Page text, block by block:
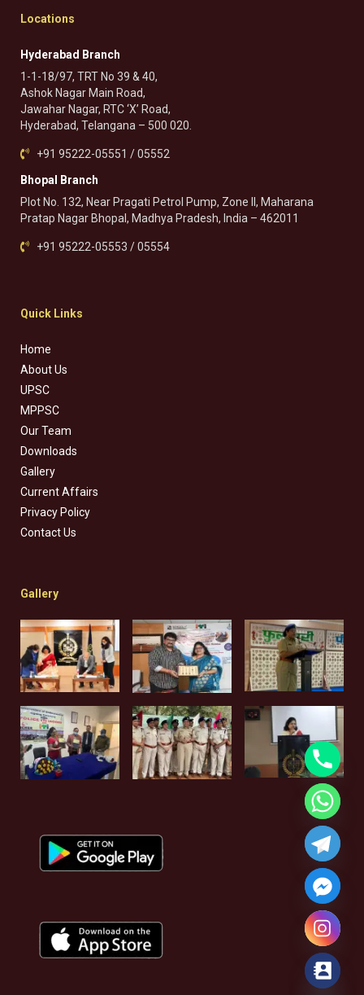
Locations
Hyderabad Branch
1-1-18/97, TRT No 39 & 40,
Ashok Nagar Main Road,
Jawahar Nagar, RTC ‘X’ Road,
Hyderabad, Telangana – 500 020.
+91 95222-05551 / 05552
Bhopal Branch
Plot No. 132, Near Pragati Petrol Pump, Zone II, Maharana
Pratap Nagar Bhopal, Madhya Pradesh, India – 462011
+91 95222-05553 / 05554
Quick Links
Home
About Us
UPSC
MPPSC
Our Team
Downloads
Gallery
Current Affairs
Privacy Policy
Contact Us
Gallery
Hide chaty